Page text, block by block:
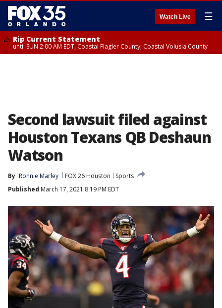
Watch Live ☰
Rip Current Statement
until SUN 2:00 AM EDT, Coastal Flagler County, Coastal Volusia County
Second lawsuit filed against
Houston Texans QB Deshaun
Watson
By Ronnie Marley FOX 26 Houston
Sports
Published March 17, 2021 8:19 PM EDT